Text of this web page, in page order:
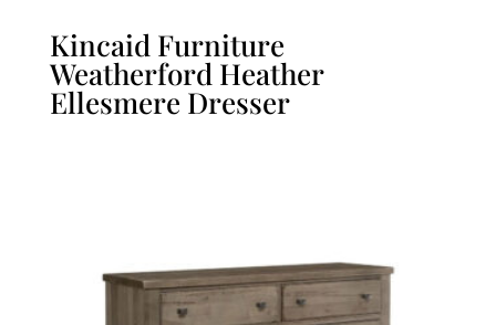
Kincaid Furniture
Weatherford Heather
Ellesmere Dresser